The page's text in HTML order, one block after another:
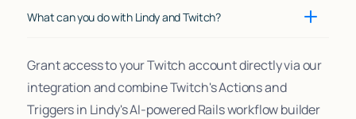
What can you do with Lindy and Twitch?
Grant access to your Twitch account directly via our
integration and combine Twitch's Actions and
Triggers in Lindy's AI-powered Rails workflow builder